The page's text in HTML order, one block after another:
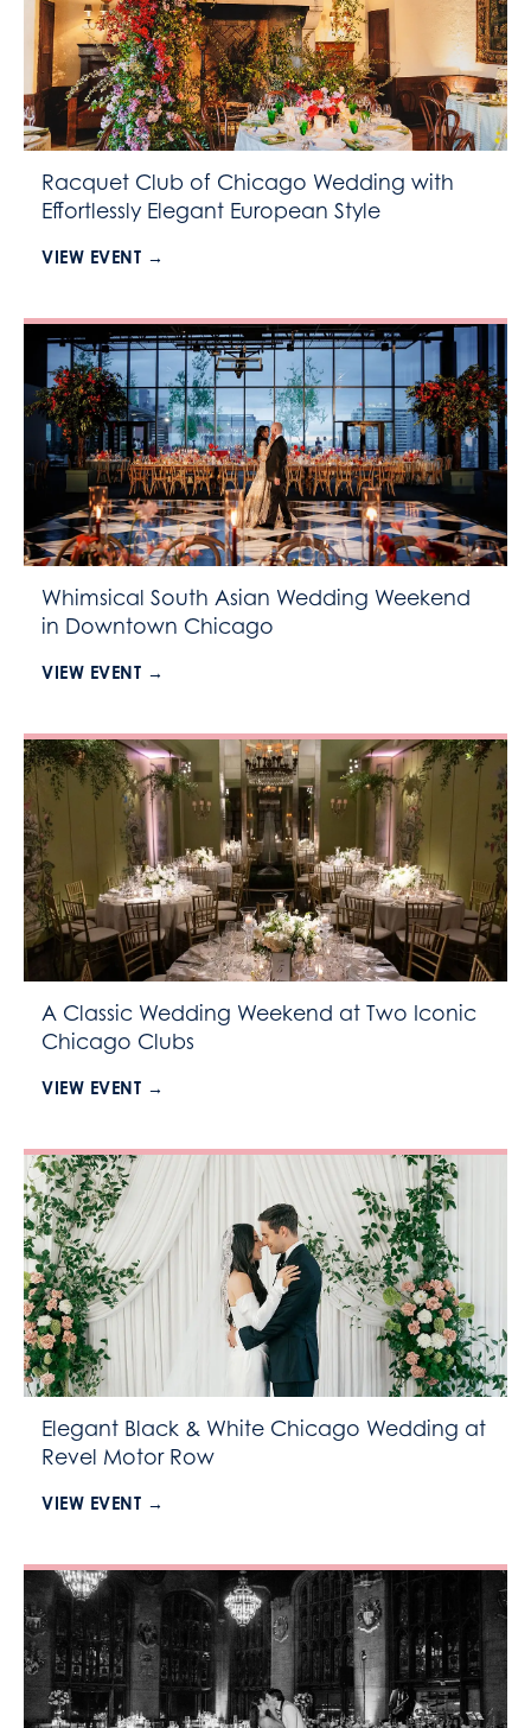
Racquet Club of Chicago Wedding with
Effortlessly Elegant European Style
VIEW EVENT →
Whimsical South Asian Wedding Weekend
in Downtown Chicago
VIEW EVENT →
A Classic Wedding Weekend at Two Iconic
Chicago Clubs
VIEW EVENT →
Elegant Black & White Chicago Wedding at
Revel Motor Row
VIEW EVENT →